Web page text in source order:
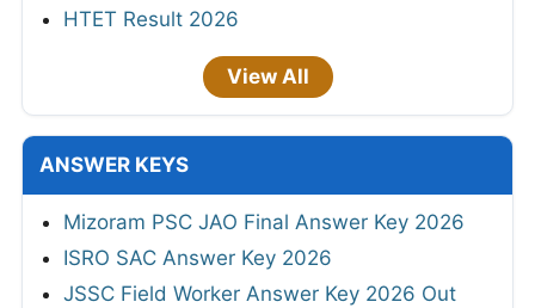
HTET Result 2026
View All
ANSWER KEYS
Mizoram PSC JAO Final Answer Key 2026
ISRO SAC Answer Key 2026
JSSC Field Worker Answer Key 2026 Out